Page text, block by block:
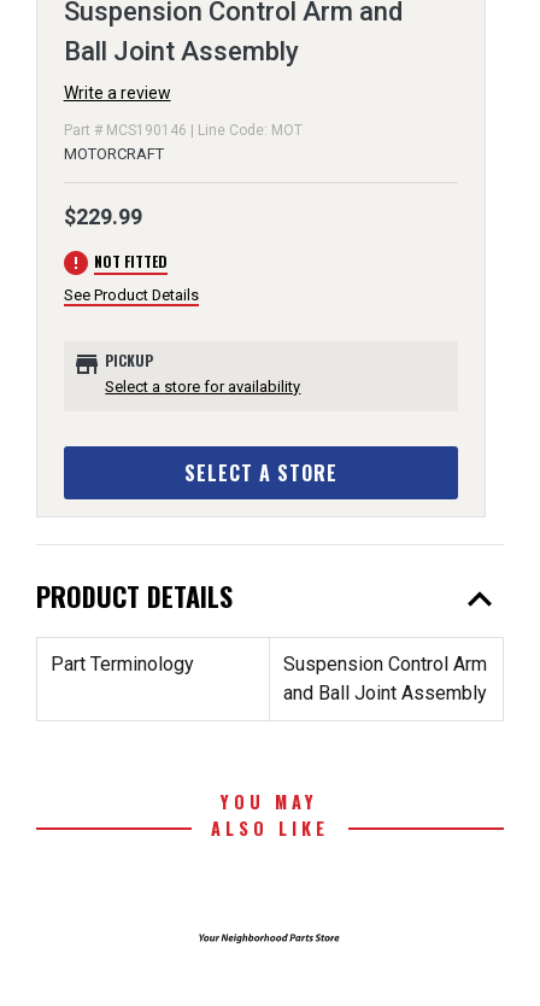
Suspension Control Arm and
Ball Joint Assembly
Write a review
Part # MCS190146 | Line Code: MOT
MOTORCRAFT
$229.99
error NOT FITTED
See Product Details
store PICKUP
Select a store for availability
SELECT A STORE
PRODUCT DETAILS expand_less
Part Terminology
Suspension Control Arm
and Ball Joint Assembly
YOU MAY
ALSO LIKE